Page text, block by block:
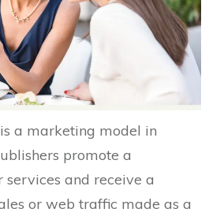
a marketing model in
promote a
services and receive a
or web traffic made as a